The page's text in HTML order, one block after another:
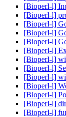
[Bioperl-l]
[Bioperl-l]
[Bioperl-l]
[Bioperl-l]
[Bioperl-l]
[Bioperl-l]
[Bioperl-l]
[Bioperl-l]
[Bioperl-l]
[Bioperl-l]
[Bioperl-l]
[Bioperl-l]
[Bioperl-l]